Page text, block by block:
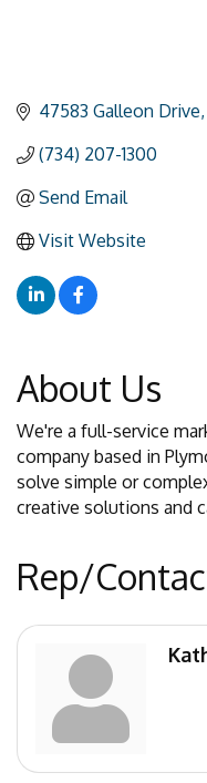
47583 Galleon Drive
(734) 207-1300
Send Email
Visit Website
About Us
We're a full-service
company based in
solve simple or
creative solutions and
Rep/